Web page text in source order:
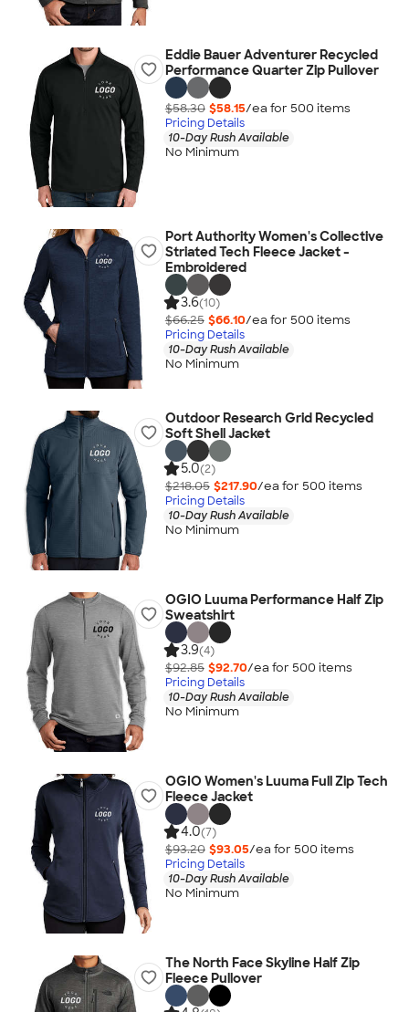
Eddie Bauer Adventurer Recycled
Performance Quarter Zip Pullover
$58.30 $58.15/ea for 500 items
Pricing Details
10-Day Rush Available
No Minimum
Port Authority Women's Collective
Striated Tech Fleece Jacket -
Embroidered
3.6(10)
$66.25 $66.10/ea for 500 items
Pricing Details
10-Day Rush Available
No Minimum
Outdoor Research Grid Recycled
Soft Shell Jacket
5.0(2)
$218.05 $217.90/ea for 500 items
Pricing Details
10-Day Rush Available
No Minimum
OGIO Luuma Performance Half Zip
Sweatshirt
3.9(4)
$92.85 $92.70/ea for 500 items
Pricing Details
10-Day Rush Available
No Minimum
OGIO Women's Luuma Full Zip Tech
Fleece Jacket
4.0(7)
$93.20 $93.05/ea for 500 items
Pricing Details
10-Day Rush Available
No Minimum
The North Face Skyline Half Zip
Fleece Pullover